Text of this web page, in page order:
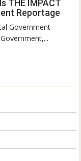
THE IMPACT
Reportage
Government